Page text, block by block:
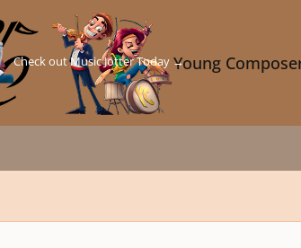
Young
Check out Music Jotter Today →